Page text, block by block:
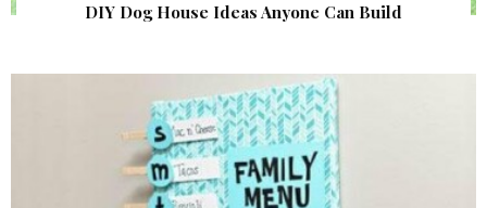
DIY Dog House Ideas Anyone Can Build